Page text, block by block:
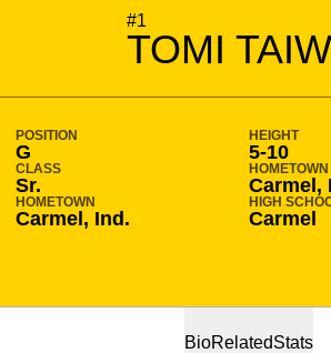
#1
TOMI
SEASON
POSITION
G
HEIGHT
5-10
CLASS
Sr.
HOMETOWN
Carmel,
HOMETOWN
Carmel, Ind.
HIGH
Carmel
BioRelatedStats